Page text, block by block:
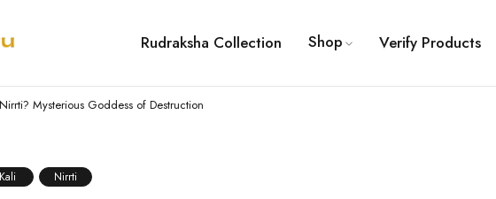
Rudraksha Collection Shop Verify Products
Mysterious Goddess of Destruction
Kali Nirrti